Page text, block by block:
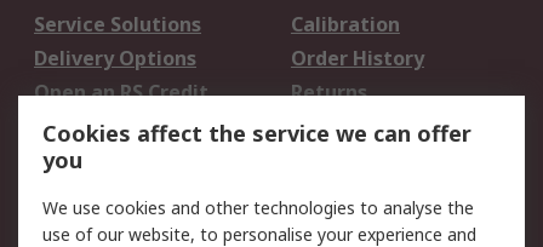
Service Solutions
Calibration
Delivery Options
Order History
Open an RS Credit
Account
Returns
Scheduled Orders
Legal
Cookies affect the service we can offer
you
We use cookies and other technologies to analyse the
use of our website, to personalise your experience and